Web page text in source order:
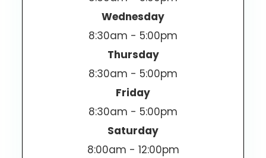
Wednesday
8:30am - 5:00pm
Thursday
8:30am - 5:00pm
Friday
8:30am - 5:00pm
Saturday
8:00am - 12:00pm